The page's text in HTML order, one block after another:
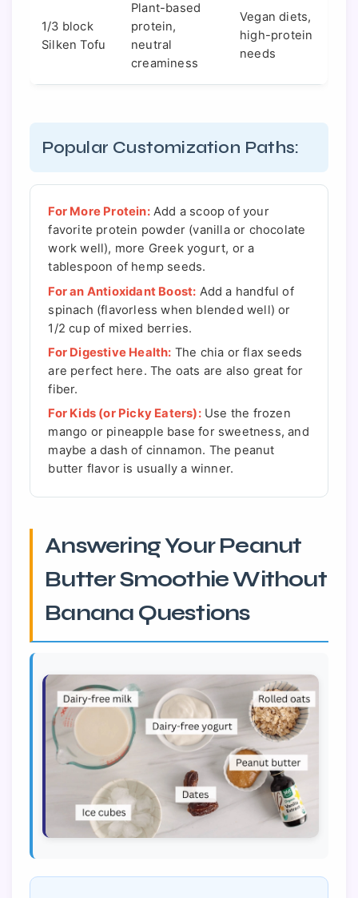
1/3 block
Silken Tofu
Plant-based
protein,
neutral
creaminess
Vegan diets,
high-protein
needs
Popular Customization Paths:
For More Protein:Add a scoop of your
favorite protein powder (vanilla or chocolate
work well), more Greek yogurt, or a
tablespoon of hemp seeds.
For an Antioxidant Boost: Add a handful of
spinach (flavorless when blended well) or
1/2 cup of mixed berries.
For Digestive Health: The chia or flax seeds
are perfect here. The oats are also great for
fiber.
For Kids (or Picky Eaters):Use the frozen
mango or pineapple base for sweetness, and
maybe a dash of cinnamon. The peanut
butter flavor is usually a winner.
Answering Your Peanut
Butter Smoothie Without
Banana Questions